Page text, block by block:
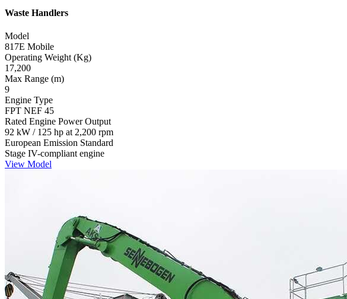
Waste Handlers
Model
817E Mobile
Operating Weight (Kg)
17,200
Max Range (m)
9
Engine Type
FPT NEF 45
Rated Engine Power Output
92 kW / 125 hp at 2,200 rpm
European Emission Standard
Stage IV-compliant engine
View Model